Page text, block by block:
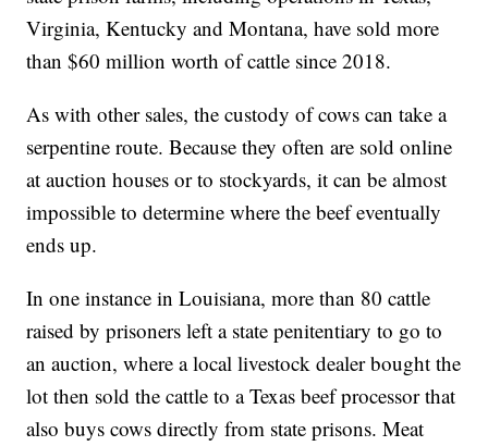
Virginia, Kentucky and Montana, have sold more
than $60 million worth of cattle since 2018.
As with other sales, the custody of cows can take a
serpentine route. Because they often are sold online
at auction houses or to stockyards, it can be almost
impossible to determine where the beef eventually
ends up.
In one instance in Louisiana, more than 80 cattle
raised by prisoners left a state penitentiary to go to
an auction, where a local livestock dealer bought the
lot then sold the cattle to a Texas beef processor that
also buys cows directly from state prisons. Meat